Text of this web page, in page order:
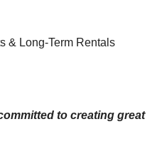
& Long-Term Rentals
to creating great